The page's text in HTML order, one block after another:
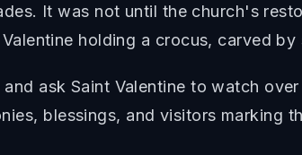
It was not until the church's
holding a crocus, carved by
ask Saint Valentine to watch
blessings, and visitors marking